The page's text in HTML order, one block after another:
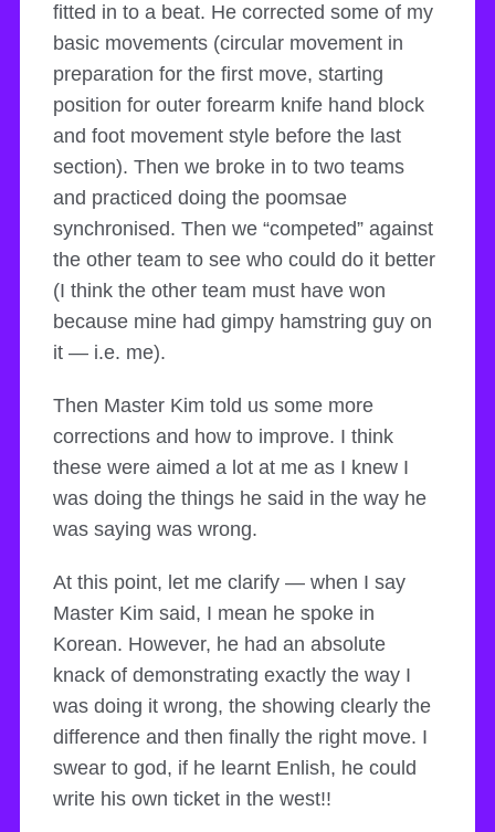
fitted in to a beat. He corrected some of my
basic movements (circular movement in
preparation for the first move, starting
position for outer forearm knife hand block
and foot movement style before the last
section). Then we broke in to two teams
and practiced doing the poomsae
synchronised. Then we “competed” against
the other team to see who could do it better
(I think the other team must have won
because mine had gimpy hamstring guy on
it — i.e. me).
Then Master Kim told us some more
corrections and how to improve. I think
these were aimed a lot at me as I knew I
was doing the things he said in the way he
was saying was wrong.
At this point, let me clarify — when I say
Master Kim said, I mean he spoke in
Korean. However, he had an absolute
knack of demonstrating exactly the way I
was doing it wrong, the showing clearly the
difference and then finally the right move. I
swear to god, if he learnt Enlish, he could
write his own ticket in the west!!